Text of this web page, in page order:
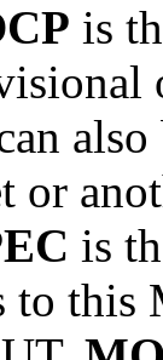
is
also
or
is
to this